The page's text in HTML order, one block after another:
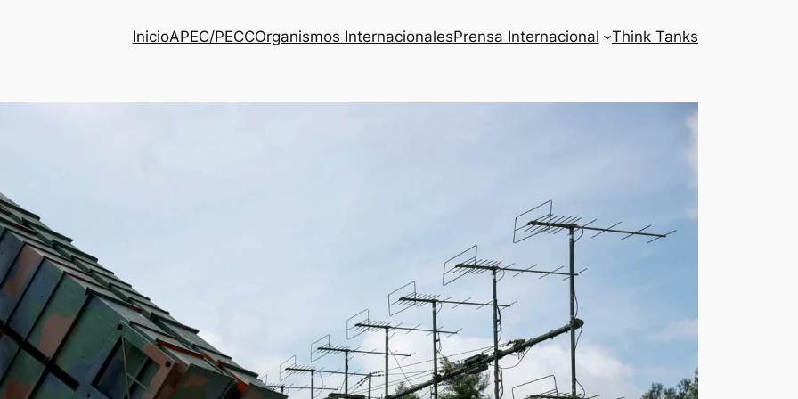
InicioAPEC/PECCOrganismos InternacionalesPrensa Internacional Think Tanks